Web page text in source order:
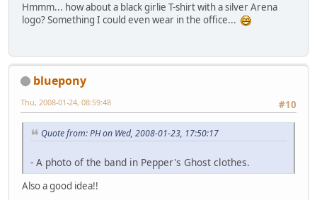
Hmmm... how about a black girlie T-shirt with a silver Arena
logo? Something I could even wear in the office...
bluepony
#10
Thu, 2008-01-24, 08:59:48
Quote from: PH on Wed, 2008-01-23, 17:50:17
- A photo of the band in Pepper's Ghost clothes.
Also a good idea!!